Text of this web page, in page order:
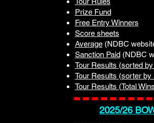
Prize Fund
Free Entry Winners
Score sheets
Average(NDBC
Sanction Paid(NDBC
Tour Results (sorted
Tour Results (sorter by
Tour Results (Total
2025/26